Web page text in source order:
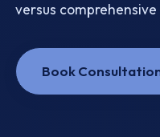
versus
Book